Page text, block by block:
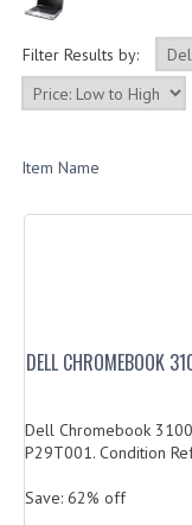
Filter Results by:
Item Name
DELL CHROMEBOOK
Dell Chromebook
P29T001. Condition
Save: 62% off